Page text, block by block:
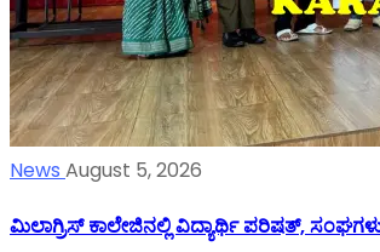
News August 5, 2026
ಮಿಲಾಗ್ರಿಸ್ ಕಾಲೇಜಿನಲ್ಲಿ ವಿದ್ಯಾರ್ಥಿ ಪರಿಷತ್‌,